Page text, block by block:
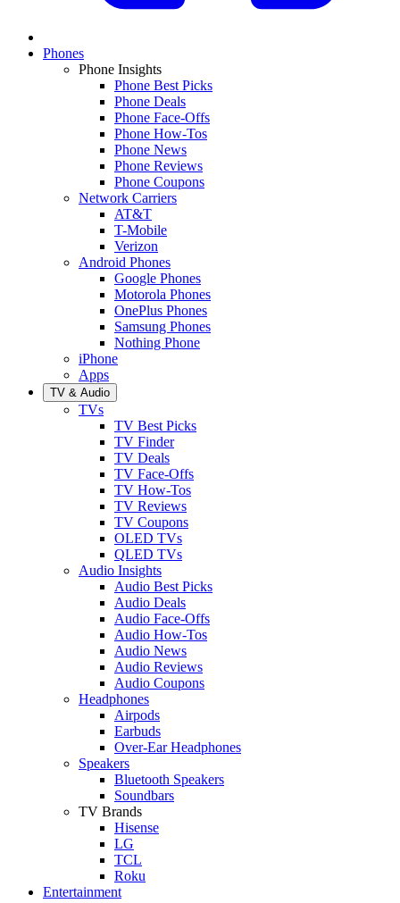
Phones
Phone Insights
Phone Best Picks
Phone Deals
Phone Face-Offs
Phone How-Tos
Phone News
Phone Reviews
Phone Coupons
Network Carriers
AT&T
T-Mobile
Verizon
Android Phones
Google Phones
Motorola Phones
OnePlus Phones
Samsung Phones
Nothing Phone
iPhone
Apps
TV & Audio
TVs
TV Best Picks
TV Finder
TV Deals
TV Face-Offs
TV How-Tos
TV Reviews
TV Coupons
OLED TVs
QLED TVs
Audio Insights
Audio Best Picks
Audio Deals
Audio Face-Offs
Audio How-Tos
Audio News
Audio Reviews
Audio Coupons
Headphones
Airpods
Earbuds
Over-Ear Headphones
Speakers
Bluetooth Speakers
Soundbars
TV Brands
Hisense
LG
TCL
Roku
Entertainment